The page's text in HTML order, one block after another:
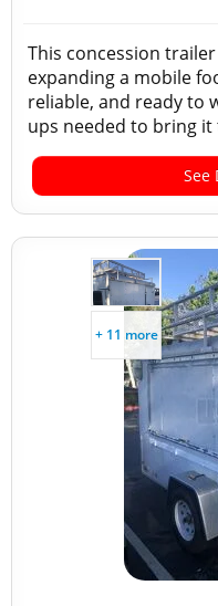
This concession
expanding a mobile
reliable, and ready to
ups needed to bring it
See
+ 11 more